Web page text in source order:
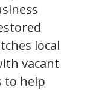
local
vacant
to help